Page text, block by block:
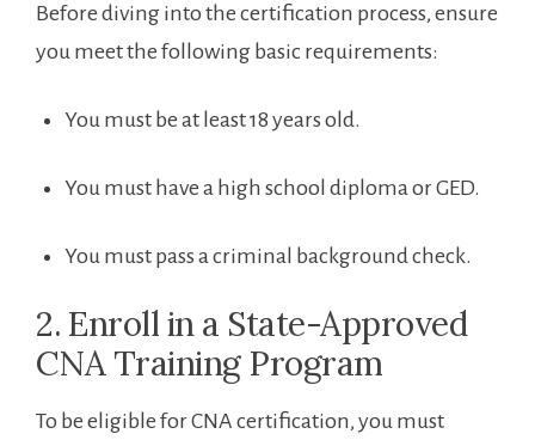
Before diving into ⁣the‍ certification process, ensure
you meet the following basic requirements:
You must​ be at least 18 ​years old.
You must have a high ⁣school diploma⁢ or GED.
You must pass a criminal background⁤ check.
2. ⁤Enroll in a State-Approved
⁤CNA Training Program
To be eligible for CNA certification, you must